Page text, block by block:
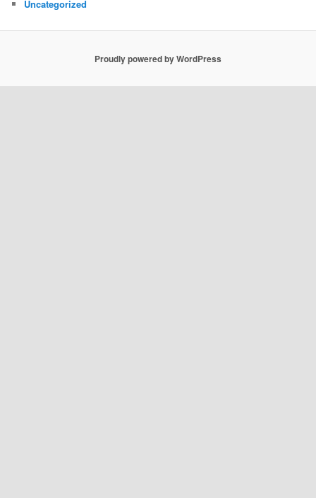
Uncategorized
Proudly powered by WordPress